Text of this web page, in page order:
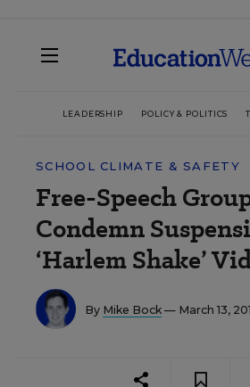
LEADERSHIP POLICY & POLITICS
SCHOOL CLIMATE & SAFETY
Free-Speech
Condemn
‘Harlem Shake’
By Mike Bock — March 13,